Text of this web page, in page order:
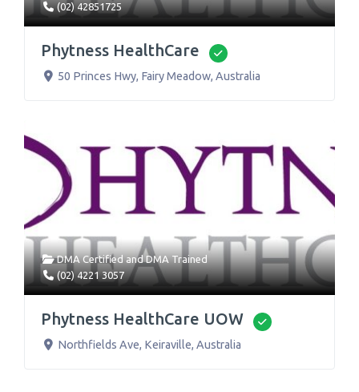
(02) 42851725
Phytness HealthCare
50 Princes Hwy, Fairy Meadow, Australia
DMA CertifiedandDMA Trained
(02) 4221 3057
Phytness HealthCare UOW
Northfields Ave, Keiraville, Australia